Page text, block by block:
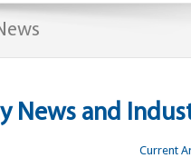
News and
Current